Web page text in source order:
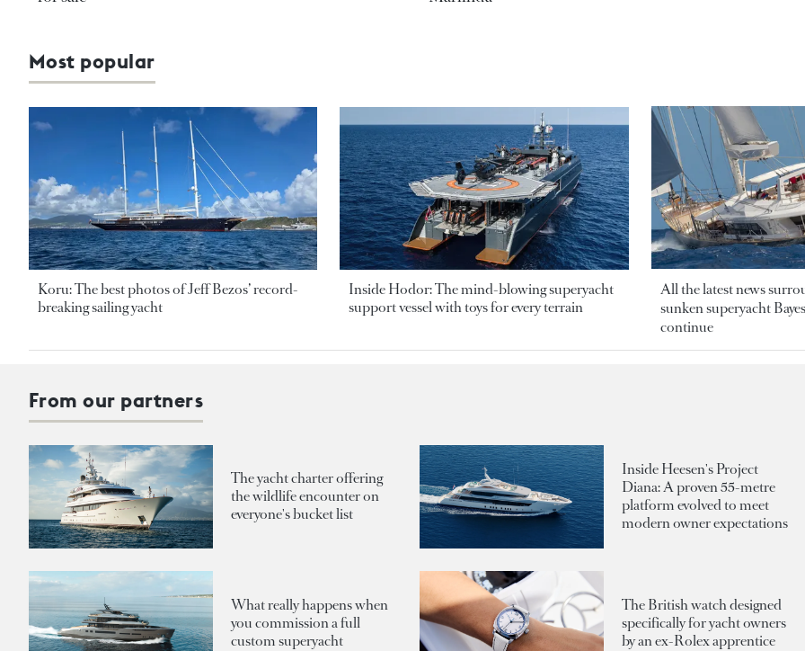
Most popular
Koru: The best photos of Jeff Bezos’ record-
breaking sailing yacht
Inside Hodor: The mind-blowing superyacht
support vessel with toys for every terrain
All the latest news
sunken superyacht
continue
From our partners
The yacht charter offering
the wildlife encounter on
everyone's bucket list
Inside Heesen's Project
Diana: A proven 55-metre
platform evolved to meet
modern owner expectations
What really happens when
you commission a full
custom superyacht
The British watch designed
specifically for yacht owners
by an ex-Rolex apprentice